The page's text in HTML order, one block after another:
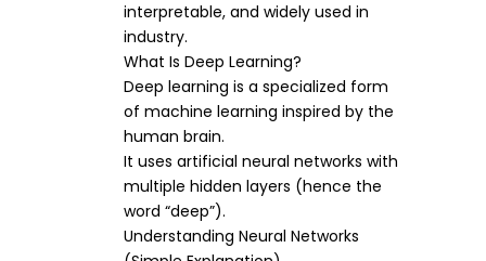
interpretable, and widely used in
industry.
What Is Deep Learning?
Deep learning is a specialized form
of machine learning inspired by the
human brain.
It uses artificial neural networks with
multiple hidden layers (hence the
word “deep”).
Understanding Neural Networks